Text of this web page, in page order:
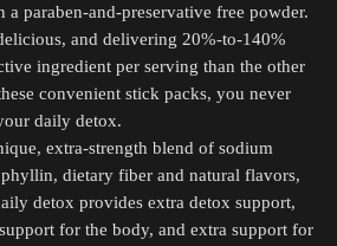
paraben-and-preservative free powder.
and delivering 20%-to-140%
ingredient per serving than the other
convenient stick packs, you never
daily detox.
extra-strength blend of sodium
dietary fiber and natural flavors,
detox provides extra detox support,
for the body, and extra support for